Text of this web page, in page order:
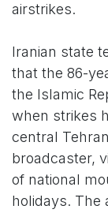
airstrikes.
Iranian state
that the 86-
the Islamic
when strikes
central
broadcaster,
of national
holidays. The